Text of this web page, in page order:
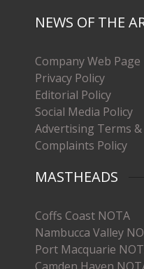
NEWS OF THE
Company Web Page
Privacy Policy
Editorial Policy
Social Media Policy
Advertising Terms
Complaints Policy
MASTHEADS
Coffs Coast NOTA
Nambucca Valley
Port Macquarie